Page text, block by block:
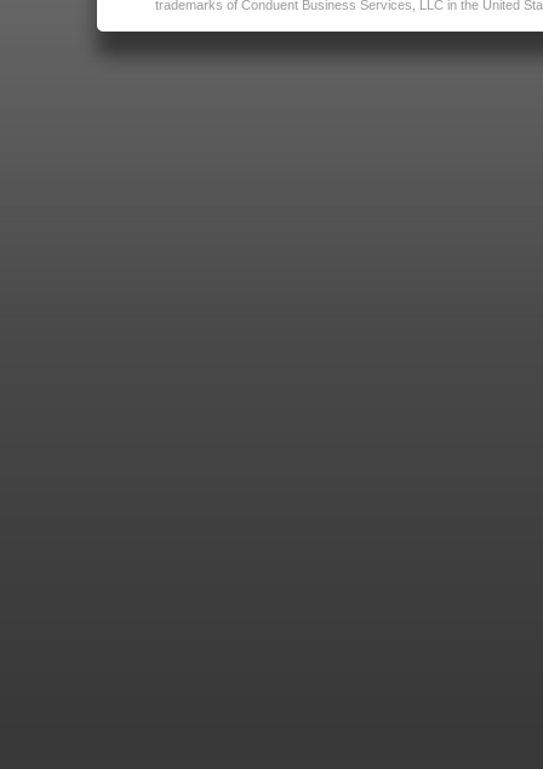
trademarks of Conduent Business Services, LLC in the United